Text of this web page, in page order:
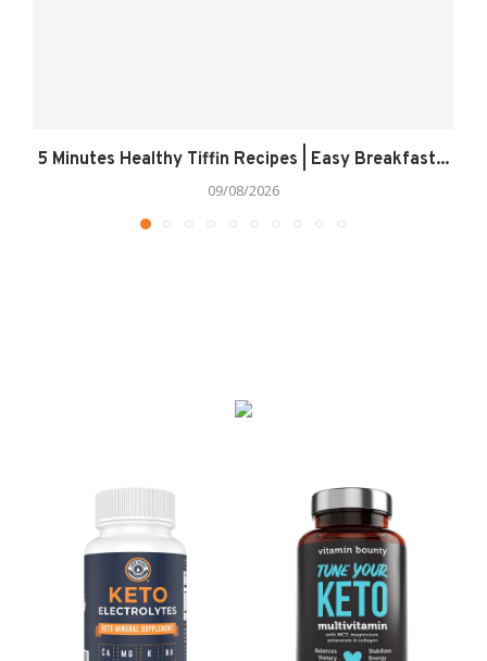
5 Minutes Healthy Tiffin Recipes | Easy Breakfast...
09/08/2026